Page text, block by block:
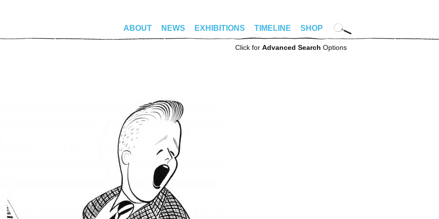
ABOUT NEWS EXHIBITIONS TIMELINE SHOP
Click for Advanced Search Options